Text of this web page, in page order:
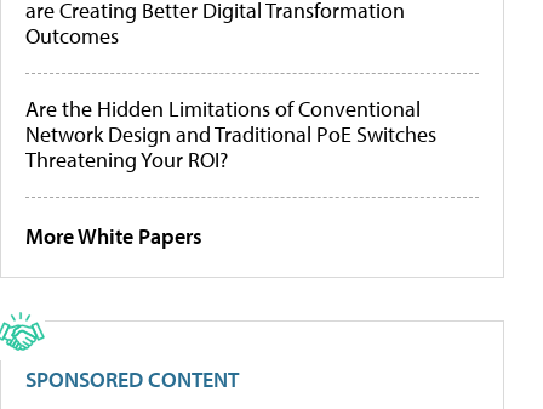
are Creating Better Digital Transformation
Outcomes
Are the Hidden Limitations of Conventional
Network Design and Traditional PoE Switches
Threatening Your ROI?
More White Papers
SPONSORED CONTENT